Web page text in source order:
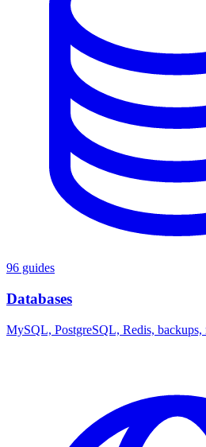
96 guides
Databases
MySQL, PostgreSQL, Redis, backups,